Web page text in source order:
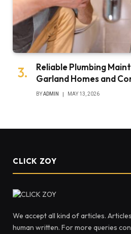
Reliable Plumbing
Garland Homes and
BYADMIN MAY 13, 2026
CLICK ZOY
We accept all kind of articles.
human written. For more queries